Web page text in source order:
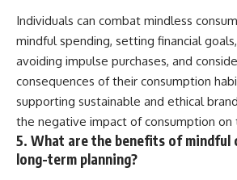
Individuals can combat mindless
mindful spending, setting financial
avoiding impulse purchases, and
consequences of their consumption
supporting sustainable and ethical
the negative impact of consumption on
5. What are the benefits of mindful
long-term planning?